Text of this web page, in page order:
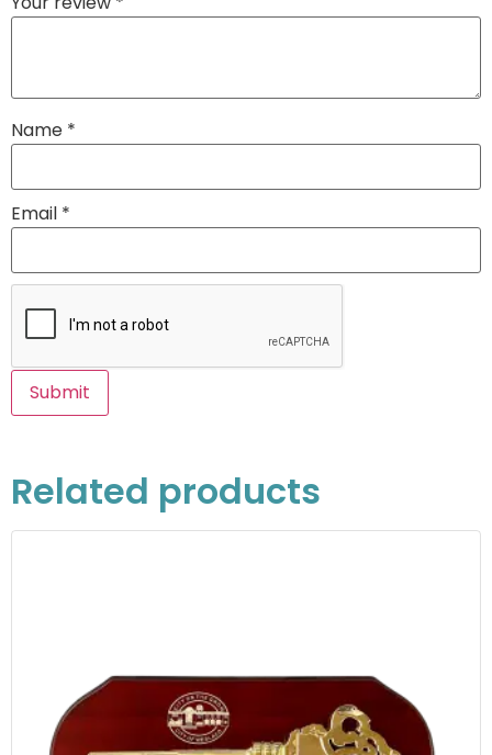
Name *
Email *
Related products